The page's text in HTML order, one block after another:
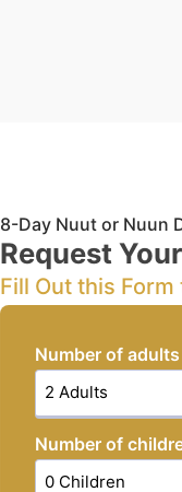
8-Day Nuut or Nuun
Request
Fill Out this
Number of adults
Number of